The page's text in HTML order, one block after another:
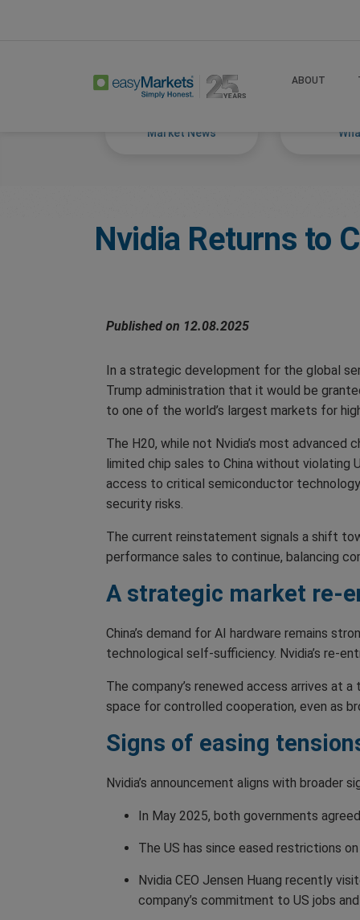
ABOUT
Market News
Nvidia Returns to
Published on 12.08.2025
In a strategic development for the global
Trump administration that it would be
to one of the world’s largest markets for
The H20, while not Nvidia’s most
limited chip sales to China without violating
access to critical semiconductor technology
security risks.
The current reinstatement signals a shift
performance sales to continue, balancing
A strategic market re-
China’s demand for AI hardware remains
technological self-sufficiency. Nvidia’s re-
The company’s renewed access arrives at
space for controlled cooperation, even as
Signs of easing
Nvidia’s announcement aligns with broader
In May 2025, both governments
The US has since eased restrictions
Nvidia CEO Jensen Huang recently
company’s commitment to US jobs